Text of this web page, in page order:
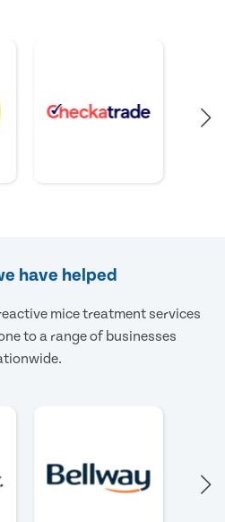
have helped
mice treatment services
to a range of businesses